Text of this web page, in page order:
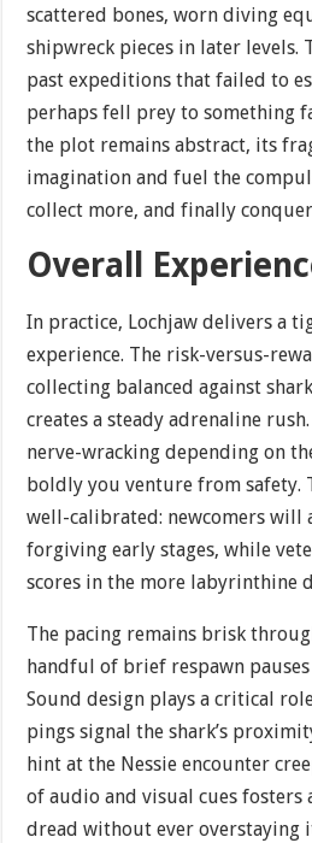
scattered bones, worn diving
shipwreck pieces in later levels.
past expeditions that failed to
perhaps fell prey to something
the plot remains abstract, its
imagination and fuel the
collect more, and finally
Overall
In practice, Lochjaw delivers a
experience. The risk-versus-
collecting balanced against
creates a steady adrenaline
nerve-wracking depending on
boldly you venture from safety.
well-calibrated: newcomers will
forgiving early stages, while
scores in the more labyrinthine
The pacing remains brisk
handful of brief respawn
Sound design plays a critical
pings signal the shark’s
hint at the Nessie encounter
of audio and visual cues fosters
dread without ever overstaying